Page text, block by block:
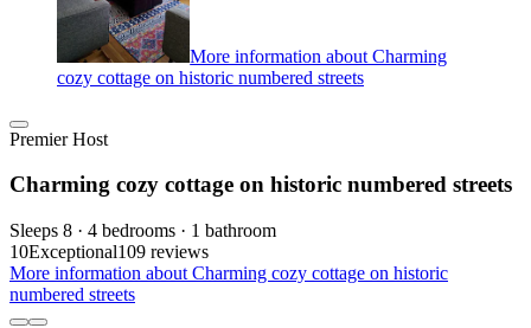
More information about Charming
cozy cottage on historic numbered streets
Premier Host
Charming cozy cottage on historic numbered streets
Sleeps 8 · 4 bedrooms · 1 bathroom
10Exceptional109 reviews
More information about Charming cozy cottage on historic
numbered streets